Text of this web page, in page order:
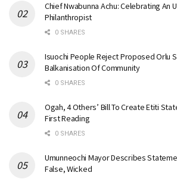
Chief Nwabunna Achu: Celebrating An
Philanthropist
0 SHARES
Isuochi People Reject Proposed Orlu
Balkanisation Of Community
0 SHARES
Ogah, 4 Others’ Bill To Create Etiti
First Reading
0 SHARES
Umunneochi Mayor Describes
False, Wicked